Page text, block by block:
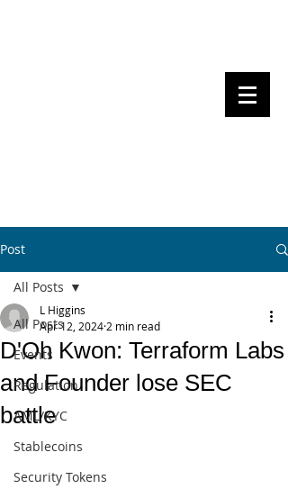
Post
All Posts
Events
Regulation
AML/KYC
Stablecoins
Security Tokens
All Posts
D'Oh Kwon: Terraform Labs
and Founder lose SEC
battle
L Higgins
Apr 12, 2024 2 min read